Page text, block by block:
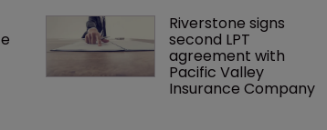
Riverstone signs
second LPT
agreement with
Pacific Valley
Insurance Company